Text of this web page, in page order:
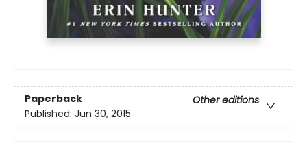
Paperback
Other editions
Published: Jun 30, 2015